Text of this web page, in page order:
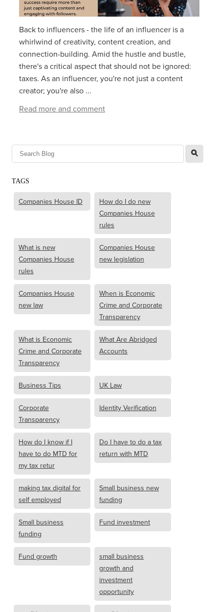
Back to influencers - the life of an influencer is a
whirlwind of creativity, content creation, and
connection-building. Amid the hustle and bustle,
there's a critical aspect that should not be ignored:
taxes. As an influencer, you're not just a content
creator; you're also ...
Read more and comment
l
TAGS
Companies House ID
How do I do new
Companies House
rules
What is new
Companies House
rules
Companies House
new legislation
Companies House
new law
When is Economic
Crime and Corporate
Transparency
What is Economic
Crime and Corporate
Transparency
What Are Abridged
Accounts
Business Tips UK Law
Corporate
Transparency
Identity Verification
How do I know if I
have to do MTD for
my tax retur
Do I have to do a tax
return with MTD
making tax digital for
self employed
Small business new
funding
Small business
funding
Fund investment
Fund growth
small business
growth and
investment
opportunity